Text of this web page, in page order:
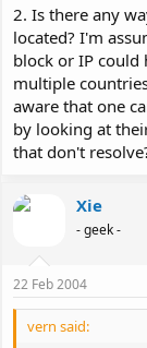
2. Is there any
located? I'm
block or IP could
multiple
aware that one
by looking at
that don't
Xie
- geek -
22 Feb 2004
vern said: